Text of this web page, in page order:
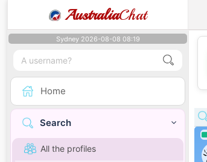
AustraliaChat
Sydney 2026-08-08 08:19
Home
Search
All the profiles